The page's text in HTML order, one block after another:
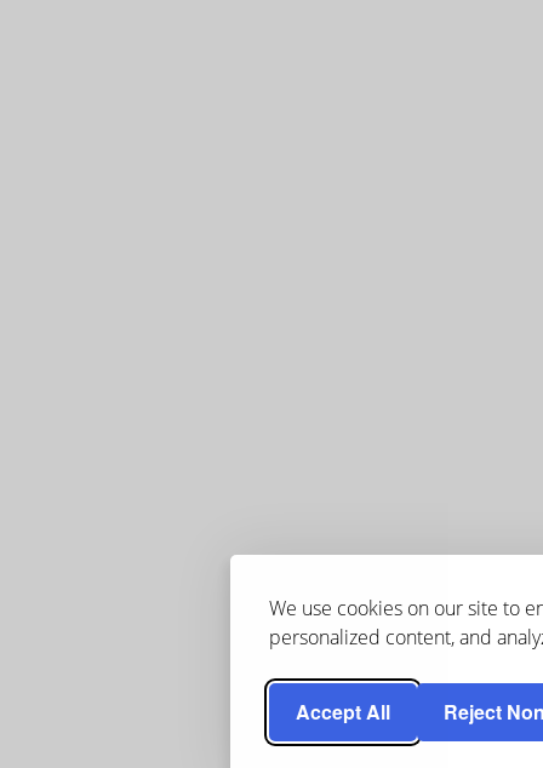
We use cookies on our site to
personalized content, and
Accept All Reject